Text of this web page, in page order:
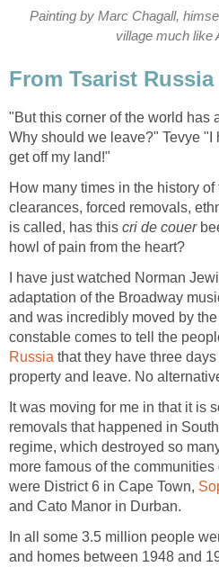
Painting by Marc Chagall,
village much like
From Tsarist
"But this corner of the world has
Why should we leave?" Tevye "I
get off my land!"
How many times in the history
clearances, forced removals,
is called, has this cri de couer
howl of pain from the heart?
I have just watched Norman
adaptation of the Broadway
and was incredibly moved by
constable comes to tell the
Russia that they have three
property and leave. No
It was moving for me in that it is
removals that happened in
regime, which destroyed so
more famous of the
were District 6 in Cape Town,
and Cato Manor in Durban.
In all some 3.5 million people
and homes between 1948 and